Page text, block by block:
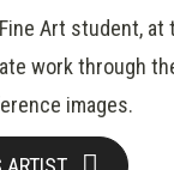
Art student,
work through
images.